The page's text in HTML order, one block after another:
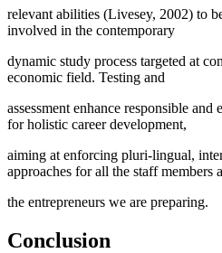
relevant abilities (Livesey, 2002) to
involved in the contemporary
dynamic study process targeted at
economic field. Testing and
assessment enhance responsible
for holistic career development,
aiming at enforcing pluri-lingual,
approaches for all the staff members
the entrepreneurs we are preparing.
Conclusion